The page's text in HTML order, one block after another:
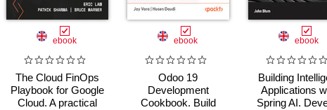
ebook
The Cloud FinOps
Playbook for Google
Cloud. A practical
ebook
Odoo 19
Development
Cookbook. Build
ebook
Building
Applications
Spring AI.